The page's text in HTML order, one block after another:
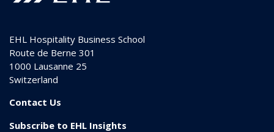
EHL Hospitality Business School
Route de Berne 301
1000 Lausanne 25
Switzerland
Contact Us
Subscribe to EHL Insights